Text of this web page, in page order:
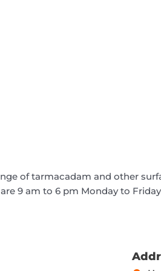
of tarmacadam and other
9 am to 6 pm Monday to